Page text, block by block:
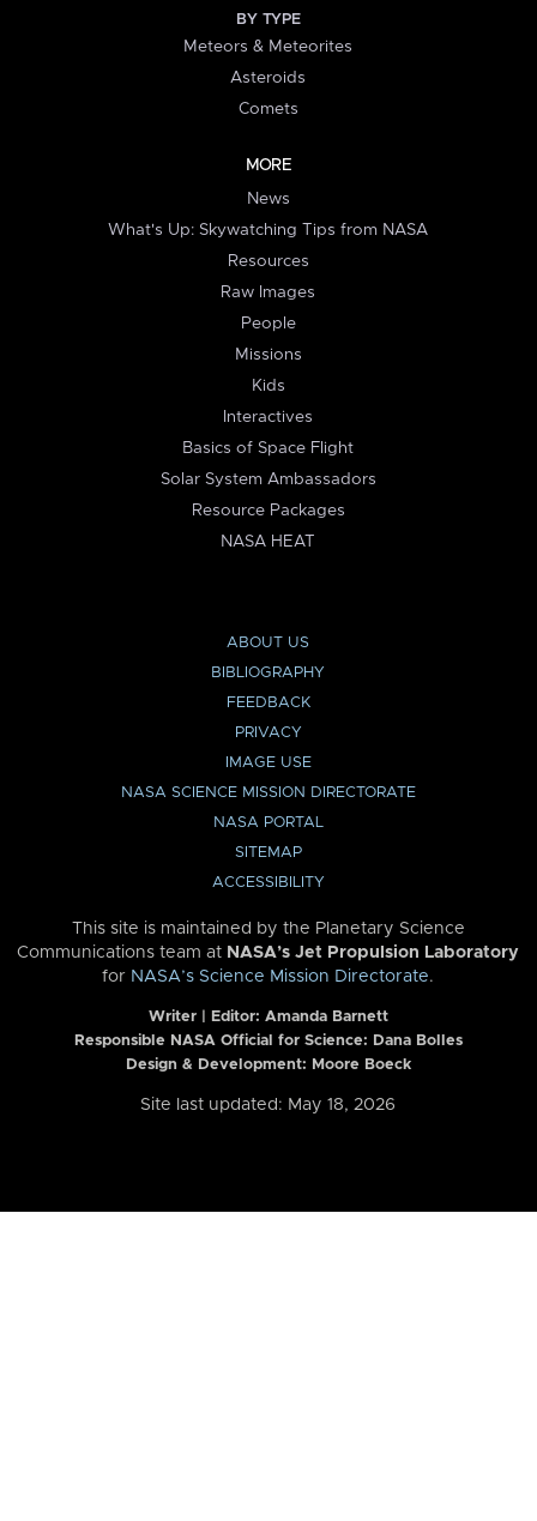
BY TYPE
Meteors & Meteorites
Asteroids
Comets
MORE
News
What's Up: Skywatching Tips from NASA
Resources
Raw Images
People
Missions
Kids
Interactives
Basics of Space Flight
Solar System Ambassadors
Resource Packages
NASA HEAT
ABOUT US
BIBLIOGRAPHY
FEEDBACK
PRIVACY
IMAGE USE
NASA SCIENCE MISSION DIRECTORATE
NASA PORTAL
SITEMAP
ACCESSIBILITY
This site is maintained by the Planetary Science
Communications team at NASA’s Jet Propulsion Laboratory
for NASA’s Science Mission Directorate.
Writer | Editor: Amanda Barnett
Responsible NASA Official for Science: Dana Bolles
Design & Development: Moore Boeck
Site last updated: May 18, 2026